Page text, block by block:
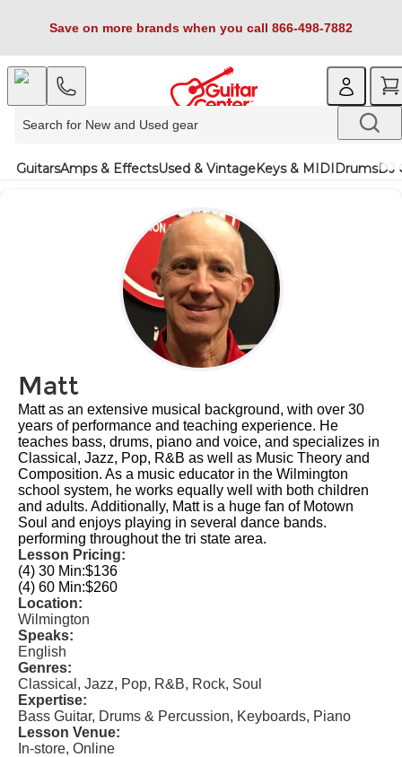
Save on more brands when you call 866-498-7882
GuitarsAmps & EffectsUsed & VintageKeys & MIDIDrumsDJ
Matt
Matt as an extensive musical background, with over 30
years of performance and teaching experience. He
teaches bass, drums, piano and voice, and specializes in
Classical, Jazz, Pop, R&B as well as Music Theory and
Composition. As a music educator in the Wilmington
school system, he works equally well with both children
and adults. Additionally, Matt is a huge fan of Motown
Soul and enjoys playing in several dance bands.
performing throughout the tri state area.
Lesson Pricing:
(4) 30 Min:$136
(4) 60 Min:$260
Location:
Wilmington
Speaks:
English
Genres:
Classical, Jazz, Pop, R&B, Rock, Soul
Expertise:
Bass Guitar, Drums & Percussion, Keyboards, Piano
Lesson Venue:
In-store, Online